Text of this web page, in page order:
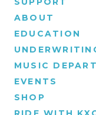
ABOUT
EDUCATION
MUSIC
EVENTS
SHOP